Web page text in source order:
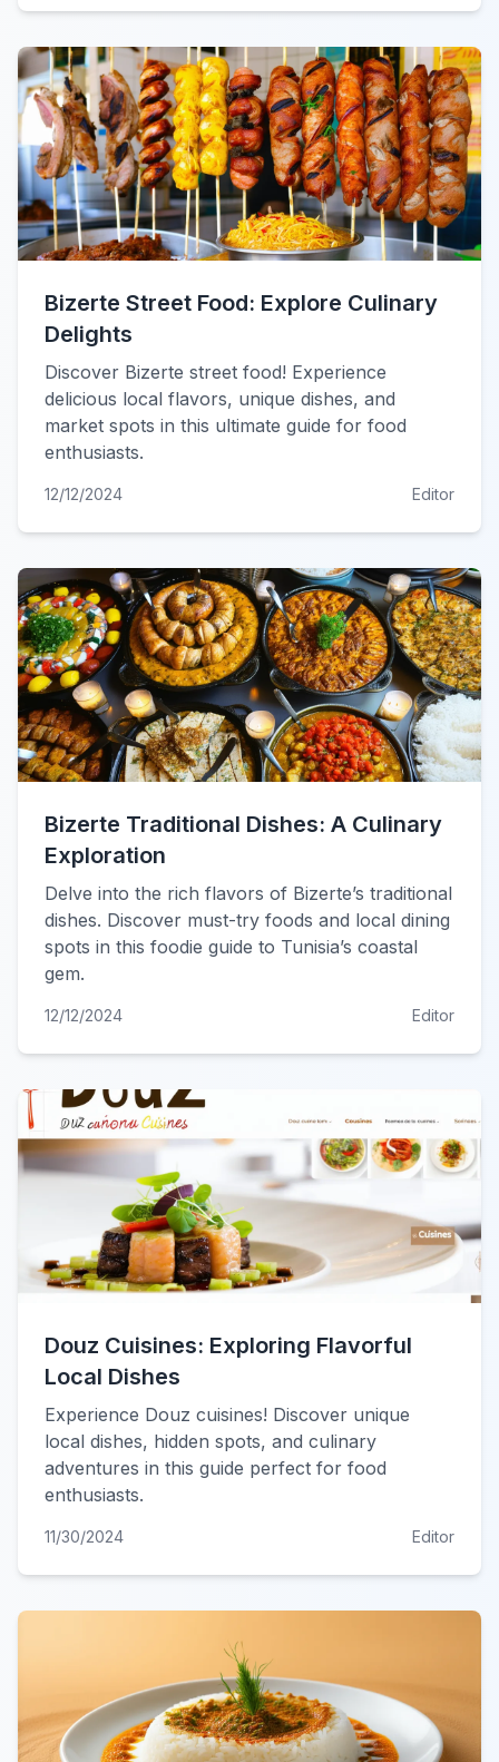
Bizerte Street Food: Explore Culinary
Delights
Discover Bizerte street food! Experience
delicious local flavors, unique dishes, and
market spots in this ultimate guide for food
enthusiasts.
12/12/2024 Editor
Bizerte Traditional Dishes: A Culinary
Exploration
Delve into the rich flavors of Bizerte’s traditional
dishes. Discover must-try foods and local dining
spots in this foodie guide to Tunisia’s coastal
gem.
12/12/2024 Editor
Douz Cuisines: Exploring Flavorful
Local Dishes
Experience Douz cuisines! Discover unique
local dishes, hidden spots, and culinary
adventures in this guide perfect for food
enthusiasts.
11/30/2024 Editor